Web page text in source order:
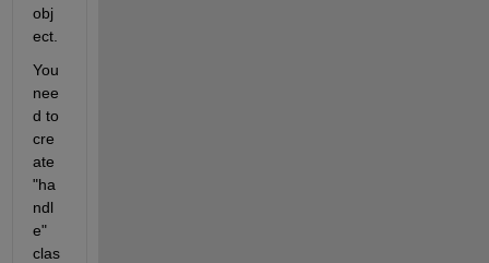
obj
You
nee
d to
cre
ate
"ha
ndl
e"
clas